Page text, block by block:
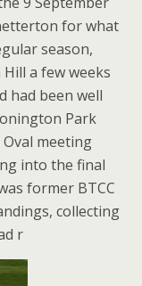
for what
season,
a few weeks
had been well
Park
meeting
into the final
former BTCC
collecting
r